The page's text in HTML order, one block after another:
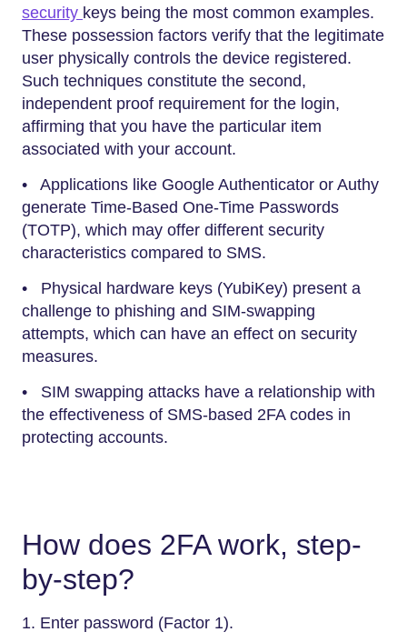
security keys being the most common examples.
These possession factors verify that the legitimate
user physically controls the device registered.
Such techniques constitute the second,
independent proof requirement for the login,
affirming that you have the particular item
associated with your account.
• Applications like Google Authenticator or Authy
generate Time-Based One-Time Passwords
(TOTP), which may offer different security
characteristics compared to SMS.
• Physical hardware keys (YubiKey) present a
challenge to phishing and SIM-swapping
attempts, which can have an effect on security
measures.
• SIM swapping attacks have a relationship with
the effectiveness of SMS-based 2FA codes in
protecting accounts.
How does 2FA work, step-
by-step?
1. Enter password (Factor 1).